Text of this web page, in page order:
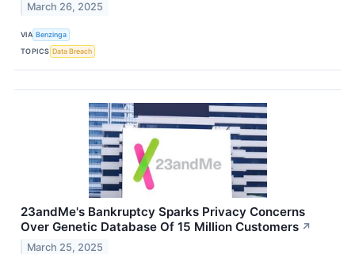
March 26, 2025
VIA Benzinga
TOPICS Data Breach
23andMe's Bankruptcy Sparks Privacy Concerns
Over Genetic Database Of 15 Million Customers ↗
March 25, 2025